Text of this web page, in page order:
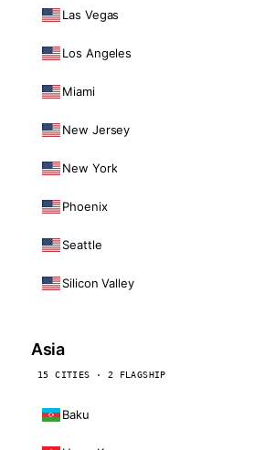
Las Vegas
Los Angeles
Miami
New Jersey
New York
Phoenix
Seattle
Silicon Valley
Asia
15 CITIES · 2 FLAGSHIP
Baku